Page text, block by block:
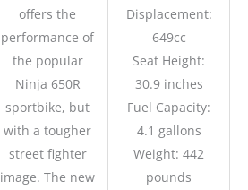
offers the
performance of
the popular
Ninja 650R
sportbike, but
with a tougher
street fighter
image. The new
Displacement:
649cc
Seat Height:
30.9 inches
Fuel Capacity:
4.1 gallons
Weight: 442
pounds